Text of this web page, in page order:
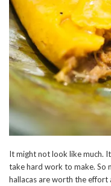
It might not look like much.
take hard work to make. So
hallacas are worth the effort